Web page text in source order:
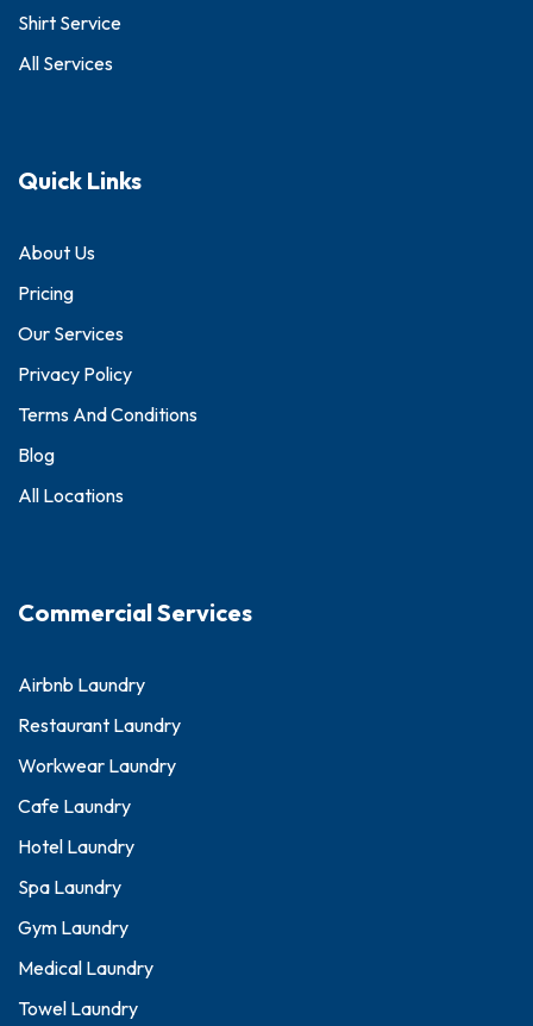
Shirt Service
All Services
Quick Links
About Us
Pricing
Our Services
Privacy Policy
Terms And Conditions
Blog
All Locations
Commercial Services
Airbnb Laundry
Restaurant Laundry
Workwear Laundry
Cafe Laundry
Hotel Laundry
Spa Laundry
Gym Laundry
Medical Laundry
Towel Laundry